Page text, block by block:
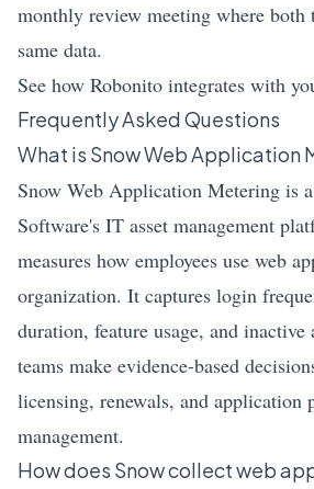
monthly review meeting where both
same data.
See how Robonito integrates with
Frequently Asked Questions
What is Snow Web Application
Snow Web Application Metering is
Software's IT asset management
measures how employees use web
organization. It captures login
duration, feature usage, and
teams make evidence-based
licensing, renewals, and application
management.
How does Snow collect web